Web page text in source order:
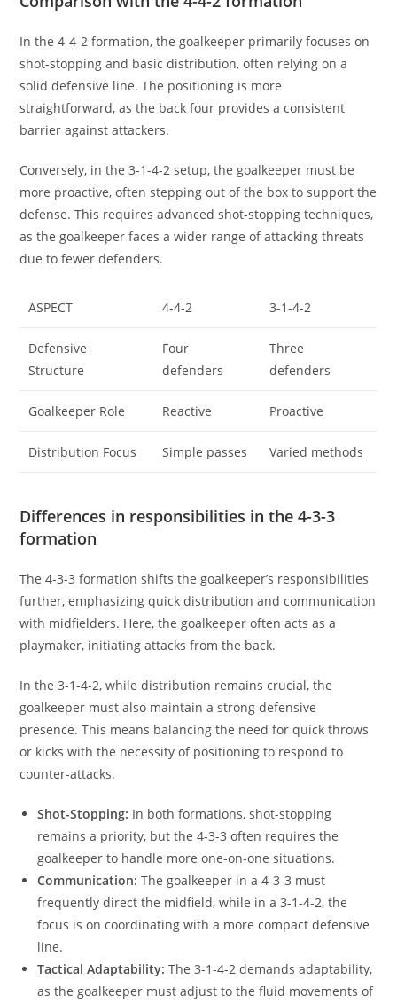
In the 4-4-2 formation, the goalkeeper primarily focuses on
shot-stopping and basic distribution, often relying on a
solid defensive line. The positioning is more
straightforward, as the back four provides a consistent
barrier against attackers.
Conversely, in the 3-1-4-2 setup, the goalkeeper must be
more proactive, often stepping out of the box to support the
defense. This requires advanced shot-stopping techniques,
as the goalkeeper faces a wider range of attacking threats
due to fewer defenders.
ASPECT 4-4-2 3-1-4-2
Defensive
Structure
Four
defenders
Three
defenders
Goalkeeper Role Reactive Proactive
Distribution Focus Simple passes Varied methods
Differences in responsibilities in the 4-3-3
formation
The 4-3-3 formation shifts the goalkeeper’s responsibilities
further, emphasizing quick distribution and communication
with midfielders. Here, the goalkeeper often acts as a
playmaker, initiating attacks from the back.
In the 3-1-4-2, while distribution remains crucial, the
goalkeeper must also maintain a strong defensive
presence. This means balancing the need for quick throws
or kicks with the necessity of positioning to respond to
counter-attacks.
Shot-Stopping: In both formations, shot-stopping
remains a priority, but the 4-3-3 often requires the
goalkeeper to handle more one-on-one situations.
Communication: The goalkeeper in a 4-3-3 must
frequently direct the midfield, while in a 3-1-4-2, the
focus is on coordinating with a more compact defensive
line.
Tactical Adaptability: The 3-1-4-2 demands adaptability,
as the goalkeeper must adjust to the fluid movements of